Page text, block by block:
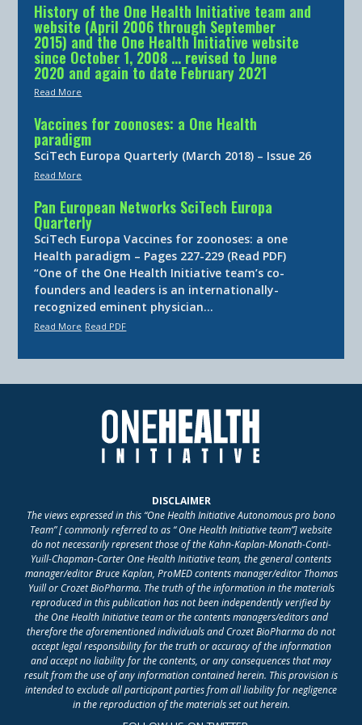
History of the One Health Initiative team and
website (April 2006 through September
2015) and the One Health Initiative website
since October 1, 2008 … revised to June
2020 and again to date February 2021
Read More
Vaccines for zoonoses: a One Health
paradigm
SciTech Europa Quarterly (March 2018) – Issue 26
Read More
Pan European Networks SciTech Europa
Quarterly
SciTech Europa Vaccines for zoonoses: a one
Health paradigm – Pages 227-229 (Read PDF)
“One of the One Health Initiative team’s co-
founders and leaders is an internationally-
recognized eminent physician…
Read More Read PDF
DISCLAIMER
The views expressed in this “One Health Initiative Autonomous pro bono
Team” [ commonly referred to as “ One Health Initiative team”] website
do not necessarily represent those of the Kahn-Kaplan-Monath-Conti-
Yuill-Chapman-Carter One Health Initiative team, the general contents
manager/editor Bruce Kaplan, ProMED contents manager/editor Thomas
Yuill or Crozet BioPharma. The truth of the information in the materials
reproduced in this publication has not been independently verified by
the One Health Initiative team or the contents managers/editors and
therefore the aforementioned individuals and Crozet BioPharma do not
accept legal responsibility for the truth or accuracy of the information
and accept no liability for the contents, or any consequences that may
result from the use of any information contained herein. This provision is
intended to exclude all participant parties from all liability for negligence
in the reproduction of the materials set out herein.